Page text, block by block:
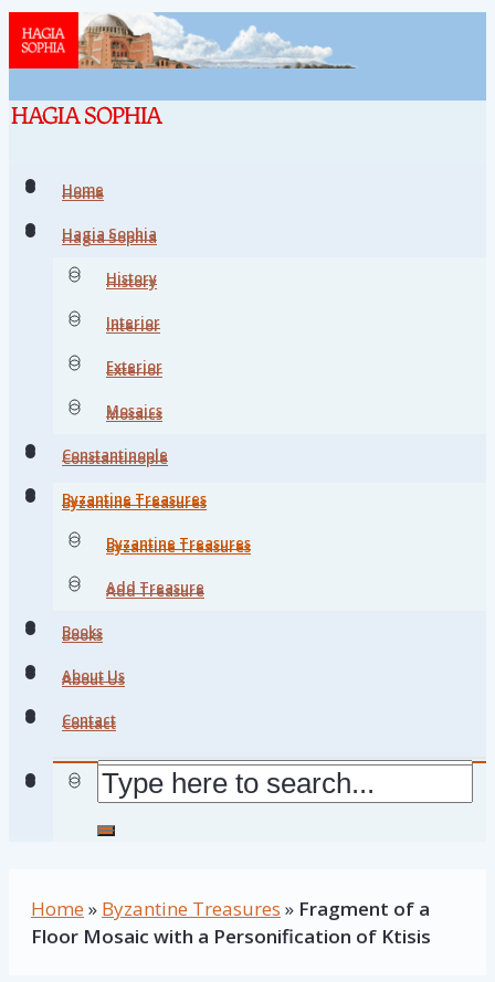
Home
Hagia Sophia
History
Interior
Exterior
Mosaics
Constantinople
Byzantine Treasures
Byzantine Treasures
Add Treasure
Books
About Us
Contact
Home
Hagia Sophia
History
Interior
Exterior
Mosaics
Constantinople
Byzantine Treasures
Byzantine Treasures
Add Treasure
Books
About Us
Contact
Home » Byzantine Treasures » Fragment of a
Floor Mosaic with a Personification of Ktisis